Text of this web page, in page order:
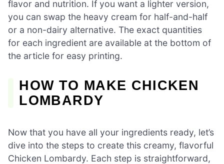
flavor and nutrition. If you want a lighter version,
you can swap the heavy cream for half-and-half
or a non-dairy alternative. The exact quantities
for each ingredient are available at the bottom of
the article for easy printing.
HOW TO MAKE CHICKEN
LOMBARDY
Now that you have all your ingredients ready, let’s
dive into the steps to create this creamy, flavorful
Chicken Lombardy. Each step is straightforward,